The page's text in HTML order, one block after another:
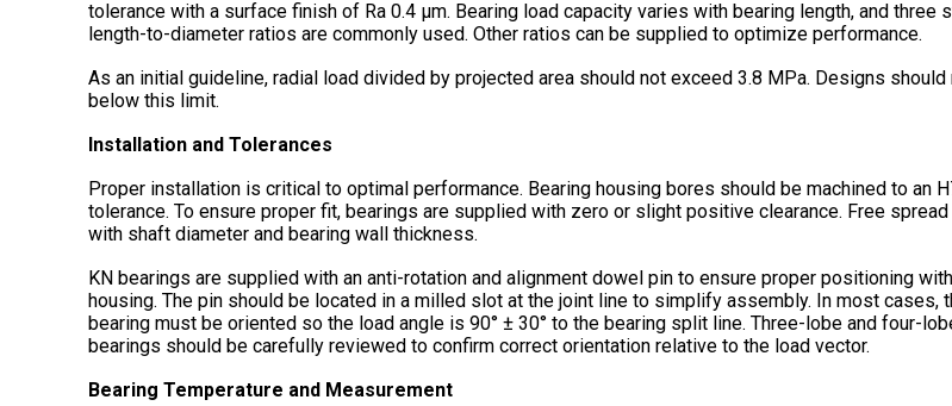
tolerance with a surface finish of Ra 0.4 µm. Bearing load capacity varies with bearing length, and three
length-to-diameter ratios are commonly used. Other ratios can be supplied to optimize performance.
As an initial guideline, radial load divided by projected area should not exceed 3.8 MPa. Designs should
below this limit.
Installation and Tolerances
Proper installation is critical to optimal performance. Bearing housing bores should be machined to an
tolerance. To ensure proper fit, bearings are supplied with zero or slight positive clearance. Free
with shaft diameter and bearing wall thickness.
KN bearings are supplied with an anti-rotation and alignment dowel pin to ensure proper positioning
housing. The pin should be located in a milled slot at the joint line to simplify assembly. In most cases,
bearing must be oriented so the load angle is 90° ± 30° to the bearing split line. Three-lobe and four-
bearings should be carefully reviewed to confirm correct orientation relative to the load vector.
Bearing Temperature and Measurement